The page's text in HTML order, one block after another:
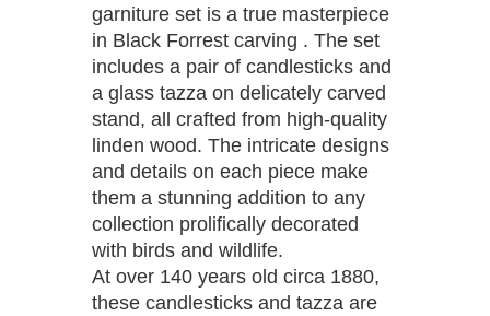
garniture set is a true masterpiece
in Black Forrest carving . The set
includes a pair of candlesticks and
a glass tazza on delicately carved
stand, all crafted from high-quality
linden wood. The intricate designs
and details on each piece make
them a stunning addition to any
collection prolifically decorated
with birds and wildlife.
At over 140 years old circa 1880,
these candlesticks and tazza are